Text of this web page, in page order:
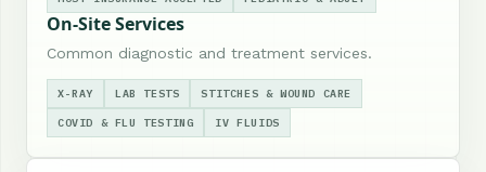
On-Site Services
Common diagnostic and treatment services.
X-RAY LAB TESTS STITCHES & WOUND CARE
COVID & FLU TESTING IV FLUIDS